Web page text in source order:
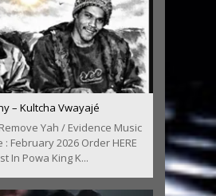
– Kultcha Vwayajé
Yah / Evidence Music
February 2026 Order HERE
In Powa King K...